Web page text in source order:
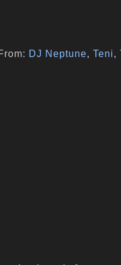
DJ Neptune, Teni,